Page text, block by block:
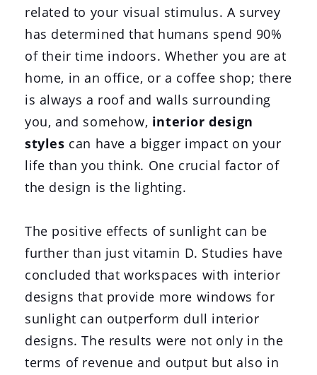
related to your visual stimulus. A survey
has determined that humans spend 90%
of their time indoors. Whether you are at
home, in an office, or a coffee shop; there
is always a roof and walls surrounding
you, and somehow, interior design
styles can have a bigger impact on your
life than you think. One crucial factor of
the design is the lighting.
The positive effects of sunlight can be
further than just vitamin D. Studies have
concluded that workspaces with interior
designs that provide more windows for
sunlight can outperform dull interior
designs. The results were not only in the
terms of revenue and output but also in